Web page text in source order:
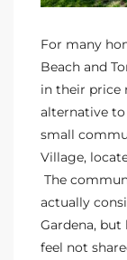
For many
Beach and
in their price
alternative to
small
Village,
The
actually
Gardena,
feel not